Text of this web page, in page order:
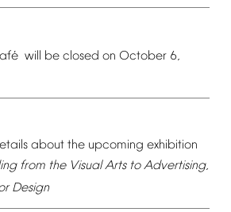
é will be closed on October 6,
about the upcoming exhibition
from the Visual Arts to Advertising,
Design